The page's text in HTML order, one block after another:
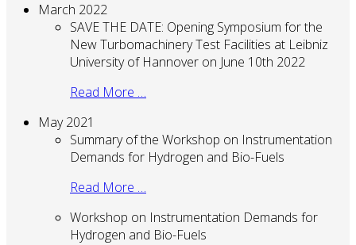
March 2022
SAVE THE DATE: Opening Symposium for the
New Turbomachinery Test Facilities at Leibniz
University of Hannover on June 10th 2022
Read More …
May 2021
Summary of the Workshop on Instrumentation
Demands for Hydrogen and Bio-Fuels
Read More …
Workshop on Instrumentation Demands for
Hydrogen and Bio-Fuels